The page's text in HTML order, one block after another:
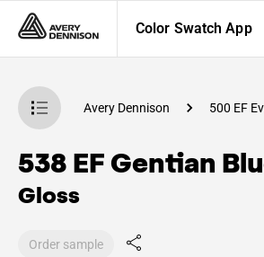
Color Swatch App
App Avery Dennison 500 EF
538 EF Gentian
Gloss
Order sample